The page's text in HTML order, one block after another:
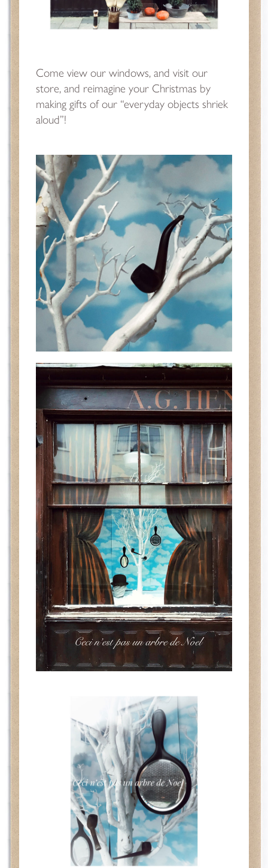
Come view our windows, and visit our
store, and reimagine your Christmas by
making gifts of our “everyday objects shriek
aloud”!